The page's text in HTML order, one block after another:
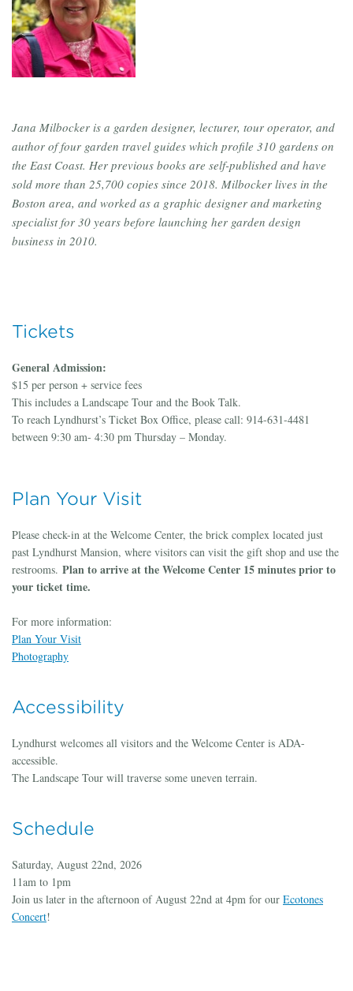
Jana Milbocker is a garden designer, lecturer, tour operator, and
author of four garden travel guides which profile 310 gardens on
the East Coast. Her previous books are self-published and have
sold more than 25,700 copies since 2018. Milbocker lives in the
Boston area, and worked as a graphic designer and marketing
specialist for 30 years before launching her garden design
business in 2010.
Tickets
General Admission:
$15 per person + service fees
This includes a Landscape Tour and the Book Talk.
To reach Lyndhurst’s Ticket Box Office, please call: 914-631-4481
between 9:30 am- 4:30 pm Thursday – Monday.
Plan Your Visit
Please check-in at the Welcome Center, the brick complex located just
past Lyndhurst Mansion, where visitors can visit the gift shop and use the
restrooms. Plan to arrive at the Welcome Center 15 minutes prior to
your ticket time.
For more information:
Plan Your Visit
Photography
Accessibility
Lyndhurst welcomes all visitors and the Welcome Center is ADA-
accessible.
The Landscape Tour will traverse some uneven terrain.
Schedule
Saturday, August 22nd, 2026
11am to 1pm
Join us later in the afternoon of August 22nd at 4pm for our Ecotones
Concert!